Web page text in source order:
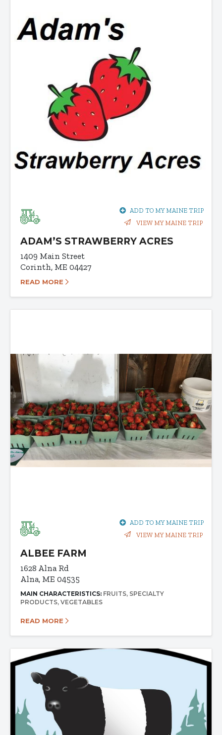
ADD TO MY MAINE TRIP
VIEW MY MAINE TRIP
ADAM’S STRAWBERRY ACRES
1409 Main Street
Corinth, ME 04427
READ MORE
ADD TO MY MAINE TRIP
VIEW MY MAINE TRIP
ALBEE FARM
1628 Alna Rd
Alna, ME 04535
MAIN CHARACTERISTICS: FRUITS SPECIALTY
PRODUCTS VEGETABLES
READ MORE